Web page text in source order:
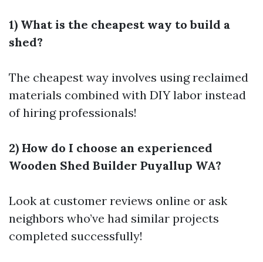
1) What is the cheapest way to build a
shed?
The cheapest way involves using reclaimed
materials combined with DIY labor instead
of hiring professionals!
2) How do I choose an experienced
Wooden Shed Builder Puyallup WA?
Look at customer reviews online or ask
neighbors who’ve had similar projects
completed successfully!